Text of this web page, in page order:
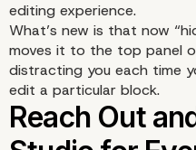
editing experience.
What’s new is that now
moves it to the top panel
distracting you each time
edit a particular block.